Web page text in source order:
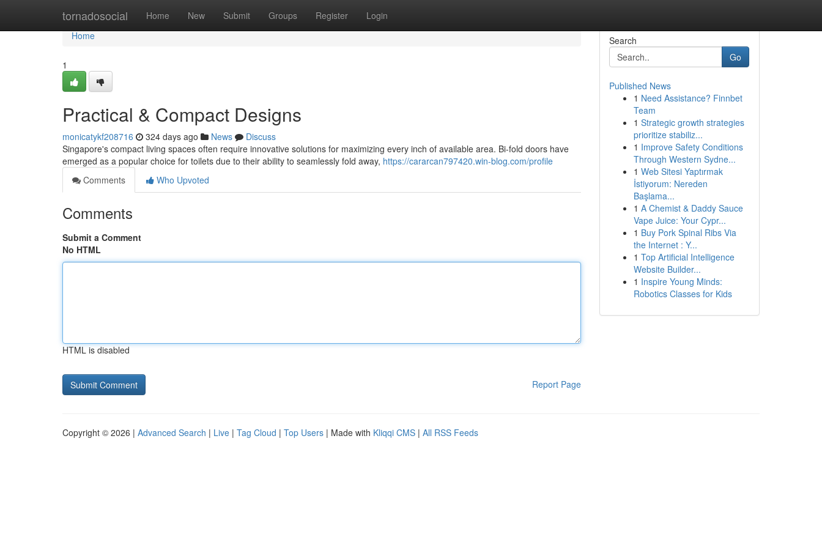
tornadosocial Home New Submit Groups Register Login
Home
Home
1
Practical & Compact Designs
monicatykf208716 324 days ago News
Discuss
Singapore's compact living spaces often require innovative solutions for maximizing every inch of available area. Bi-fold doors have
emerged as a popular choice for toilets due to their ability to seamlessly fold away, https://cararcan797420.win-blog.com/profile
Comments
Who Upvoted
Comments
Submit a Comment
No HTML
HTML is disabled
Report Page
Search
Go
Published News
1 Need Assistance? Finnbet
Team
1 Strategic growth strategies
prioritize stabiliz...
1 Improve Safety Conditions
Through Western Sydne...
1 Web Sitesi Yaptırmak
İstiyorum: Nereden
Başlama...
1 A Chemist & Daddy Sauce
Vape Juice: Your Cypr...
1 Buy Pork Spinal Ribs Via
the Internet : Y...
1 Top Artificial Intelligence
Website Builder...
1 Inspire Young Minds:
Robotics Classes for Kids
Copyright © 2026 | Advanced Search | Live | Tag Cloud | Top Users | Made with Kliqqi CMS | All RSS Feeds